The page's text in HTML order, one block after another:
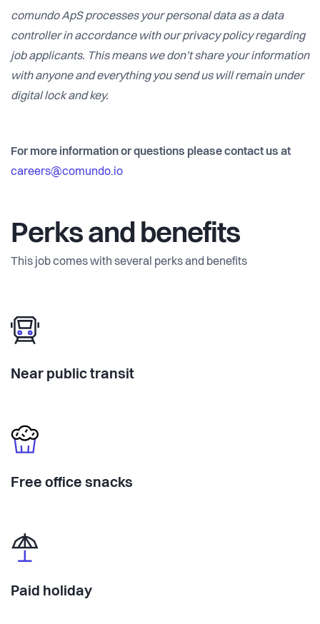
comundo ApS processes your personal data as a data
controller in accordance with our privacy policy regarding
job applicants. This means we don’t share your information
with anyone and everything you send us will remain under
digital lock and key.
For more information or questions please contact us at
careers@comundo.io
Perks and benefits
This job comes with several perks and benefits
Near public transit
Free office snacks
Paid holiday